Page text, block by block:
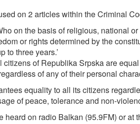
on 2 articles within the Criminal
on the basis of religious, national
or rights determined by the
to three years.’
citizens of Republika Srpska are
of any of their personal
equality to all its citizens
of peace, tolerance and non-
heard on radio Balkan (95.9FM) or at